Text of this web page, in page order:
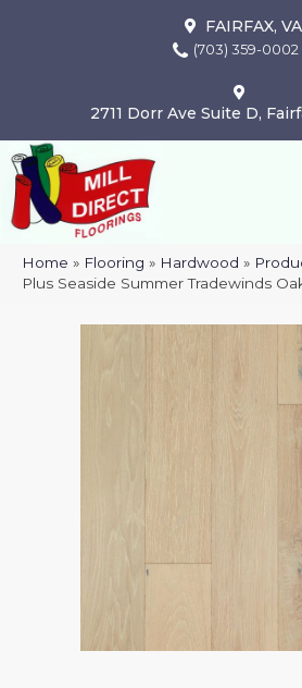
FAIRFAX, VA
(703) 359-0002
2711 Dorr Ave Suite D,
Home » Flooring » Hardwood »
Plus Seaside Summer Tradewinds